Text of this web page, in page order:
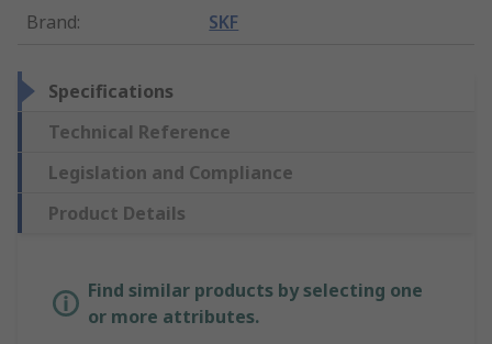
Brand: SKF
Specifications
Technical Reference
Legislation and Compliance
Product Details
Find similar products by selecting one
or more attributes.